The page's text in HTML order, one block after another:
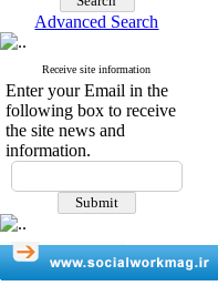
Advanced Search
Receive site information
Enter your Email in the
following box to receive
the site news and
information.